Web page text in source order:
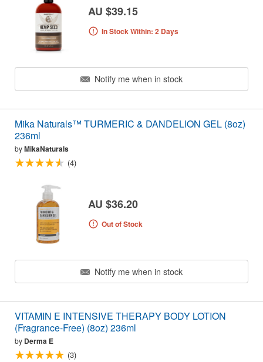
AU $39.15
In Stock Within: 2 Days
Notify me when in stock
Mika Naturals™ TURMERIC & DANDELION GEL (8oz)
236ml
byMikaNaturals
(4)
AU $36.20
Out of Stock
Notify me when in stock
VITAMIN E INTENSIVE THERAPY BODY LOTION
(Fragrance-Free) (8oz) 236ml
by Derma E
(3)